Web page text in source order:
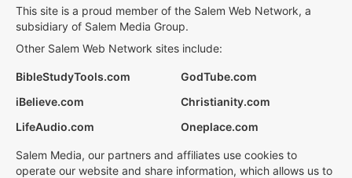
This site is a proud member of the Salem Web Network, a
subsidiary of Salem Media Group.
Other Salem Web Network sites include:
BibleStudyTools.com
GodTube.com
iBelieve.com
Christianity.com
LifeAudio.com
Oneplace.com
Salem Media, our partners and affiliates use cookies to
operate our website and share information, which allows us to